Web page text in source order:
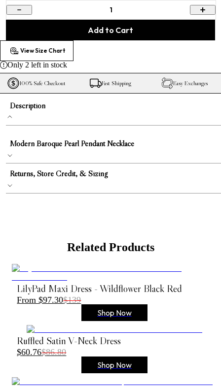
1
Add to Cart
View Size Chart
Only 2 left in stock
100% Safe Checkout Fast Shipping Easy Exchanges
Description
Modern Baroque Pearl Pendant Necklace
Returns, Store Credit, & Sizing
Related Products
LilyPad Maxi Dress - Wildflower Black Red
From $97.30$139
Shop Now
Ruffled Satin V-Neck Dress
$60.76$86.80
Shop Now